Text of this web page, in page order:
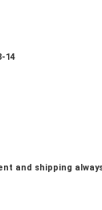
14
and shipping